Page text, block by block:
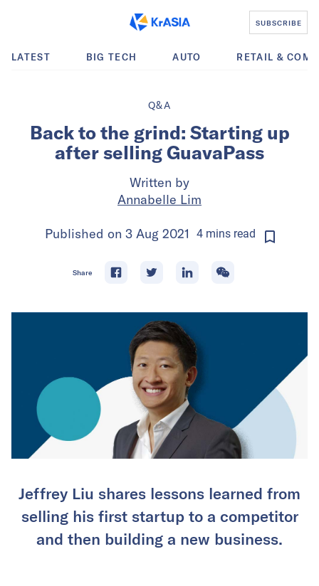
SUBSCRIBE
LATEST BIG TECH AUTO RETAIL &
Q&A
Back to the grind: Starting up
after selling GuavaPass
Written by
Annabelle Lim
Published on 3 Aug 2021 4minsread
Share
Jeffrey Liu shares lessons learned from
selling his first startup to a competitor
and then building a new business.